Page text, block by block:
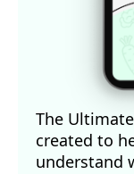
The
created to
understand